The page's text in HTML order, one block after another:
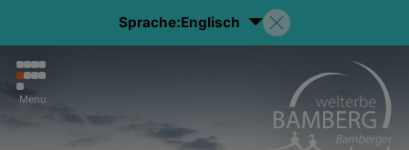
Sprache:Englisch
Menu